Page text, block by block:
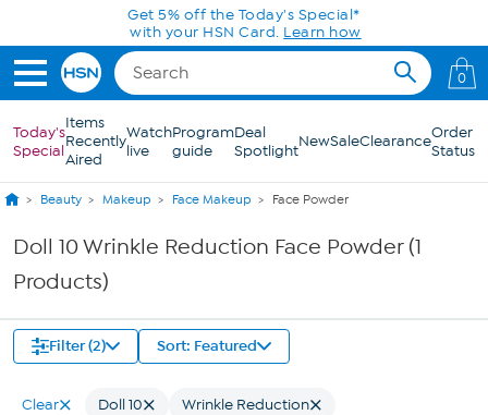
Skip to Main ContentGet 5% off the Today's Special*
with your HSN Card. Learn how
0
Today's
Special
Items
Recently
Aired
Watch
live
Program
guide
Deal
SpotlightNewSaleClearanceOrder
Status
Beauty Makeup Face Makeup Face Powder
Doll 10 Wrinkle Reduction Face Powder (1
Products)
Filter (2) Sort: Featured
Clear Doll 10 Wrinkle Reduction